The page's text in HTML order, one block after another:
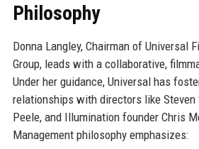
Philosophy
Donna Langley, Chairman of Universal
Group, leads with a collaborative,
Under her guidance, Universal has
relationships with directors like Steven
Peele, and Illumination founder Chris
Management philosophy emphasizes: